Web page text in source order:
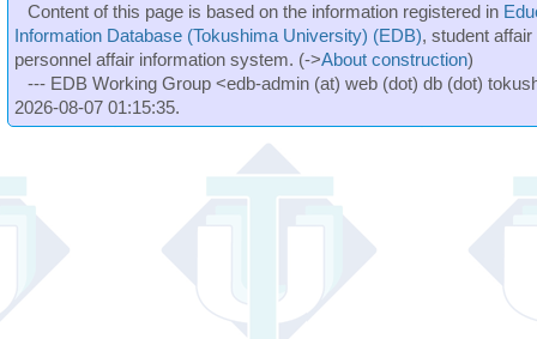
Content of this page is based on the information registered in
Information Database (Tokushima University) (EDB), student
personnel affair information system. (->About construction)
--- EDB Working Group <edb-admin (at) web (dot) db (dot)
2026-08-07 01:15:35.